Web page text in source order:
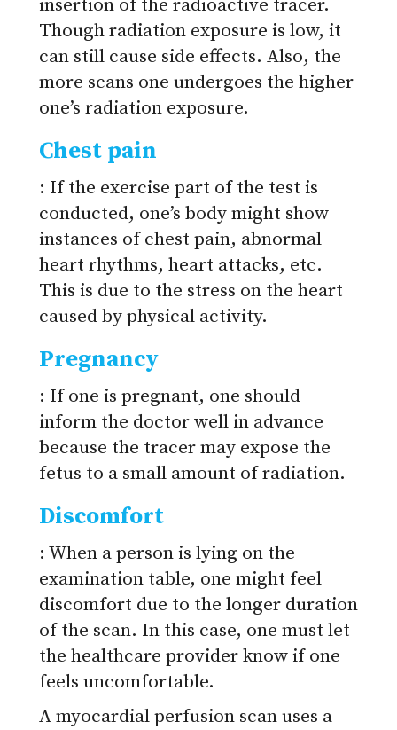
insertion of the radioactive tracer.
Though radiation exposure is low, it
can still cause side effects. Also, the
more scans one undergoes the higher
one’s radiation exposure.
Chest pain
: If the exercise part of the test is
conducted, one’s body might show
instances of chest pain, abnormal
heart rhythms, heart attacks, etc.
This is due to the stress on the heart
caused by physical activity.
Pregnancy
: If one is pregnant, one should
inform the doctor well in advance
because the tracer may expose the
fetus to a small amount of radiation.
Discomfort
: When a person is lying on the
examination table, one might feel
discomfort due to the longer duration
of the scan. In this case, one must let
the healthcare provider know if one
feels uncomfortable.
A myocardial perfusion scan uses a